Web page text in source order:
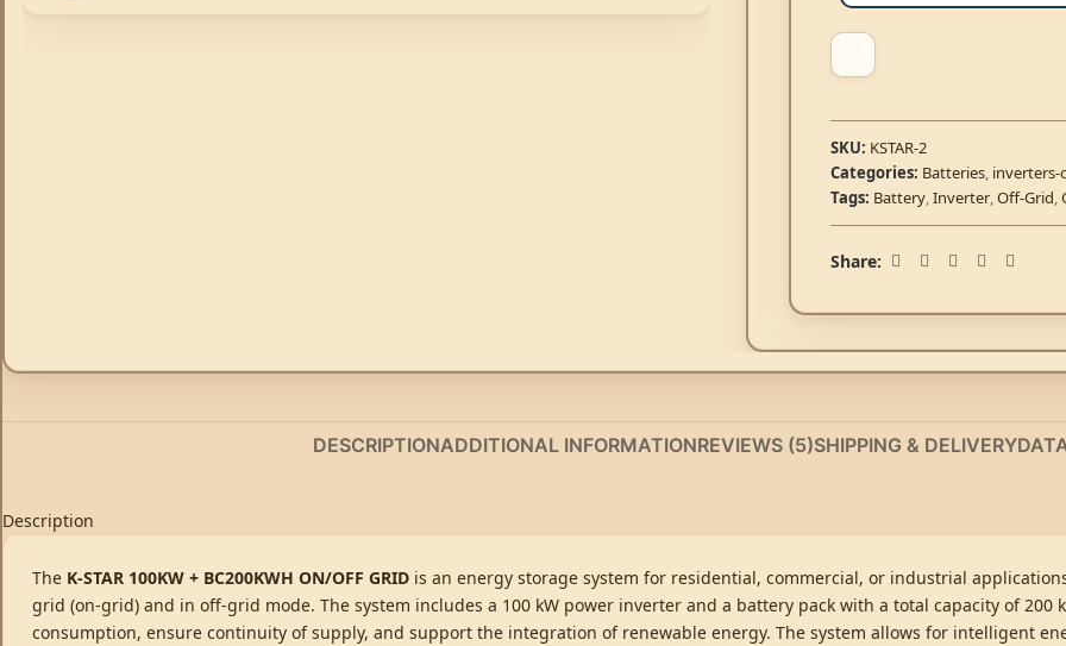
SKU: KSTAR-2
Categories: Batteries,
Tags: Battery,Inverter,Off-Grid,
Share:
DESCRIPTIONADDITIONAL INFORMATIONREVIEWS (5)SHIPPING & DELIVERY
Description
The K-STAR 100KW + BC200KWH ON/OFF GRIDis an energy storage system for residential, commercial, or industrial
grid (on-grid) and in off-grid mode. The system includes a 100 kW power inverter and a battery pack with a total capacity of 200
consumption, ensure continuity of supply, and support the integration of renewable energy. The system allows for intelligent